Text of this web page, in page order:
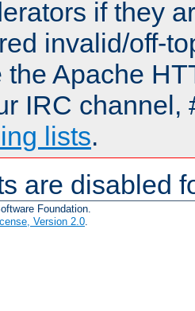
if they
invalid/off-
the Apache
IRC channel,
lists.
are disabled
Foundation.
Version 2.0.